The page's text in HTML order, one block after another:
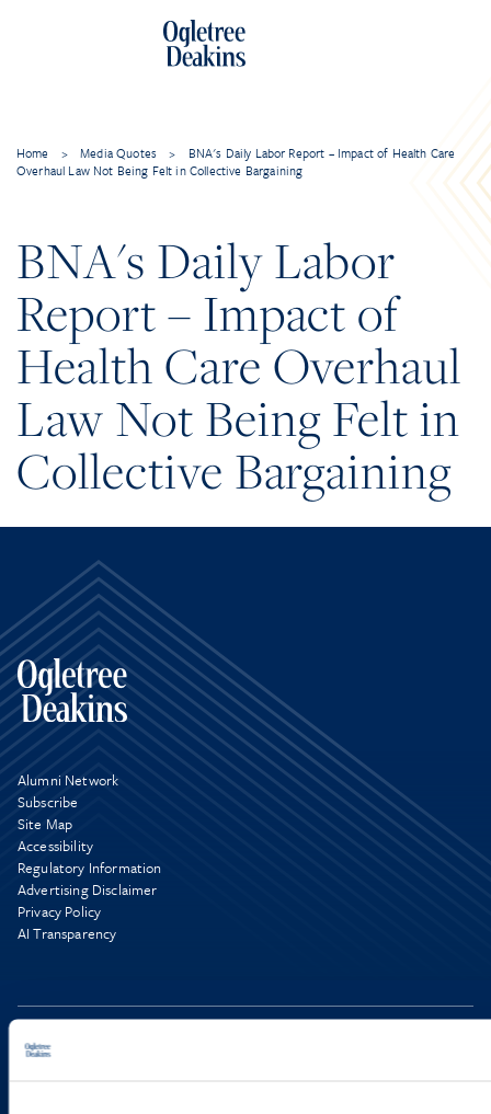
Home > Media Quotes >
BNA's Daily Labor Report – Impact of Health Care
Overhaul Law Not Being Felt in Collective Bargaining
BNA's Daily Labor
Report – Impact of
Health Care Overhaul
Law Not Being Felt in
Collective Bargaining
Alumni Network
Subscribe
Site Map
Accessibility
Regulatory Information
Advertising Disclaimer
Privacy Policy
AI Transparency